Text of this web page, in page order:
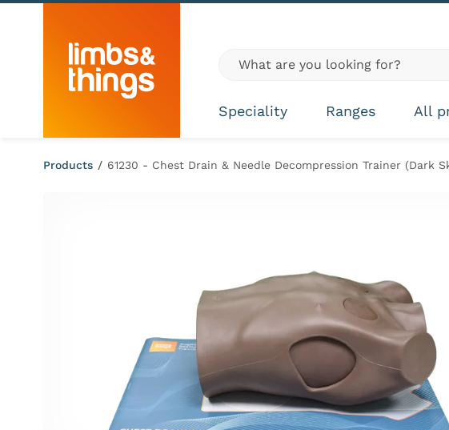
Skip to content
Global site search
Speciality Ranges All
Products / 61230 - Chest Drain & Needle Decompression Trainer (Dark